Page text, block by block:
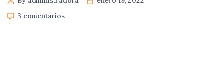
3 comentarios